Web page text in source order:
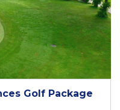
Golf Package